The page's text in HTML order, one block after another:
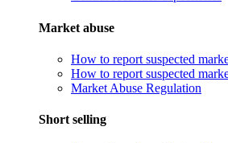
Market abuse
How to report suspected
How to report suspected
Market Abuse Regulation
Short selling